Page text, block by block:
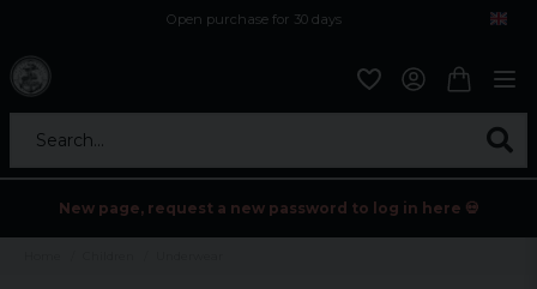
Open purchase for 30 days
Search...
New page, request a new password to log in here 💀